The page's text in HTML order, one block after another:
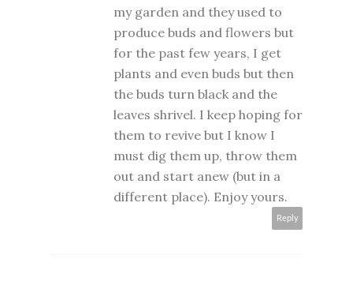
my garden and they used to
produce buds and flowers but
for the past few years, I get
plants and even buds but then
the buds turn black and the
leaves shrivel. I keep hoping for
them to revive but I know I
must dig them up, throw them
out and start anew (but in a
different place). Enjoy yours.
Reply